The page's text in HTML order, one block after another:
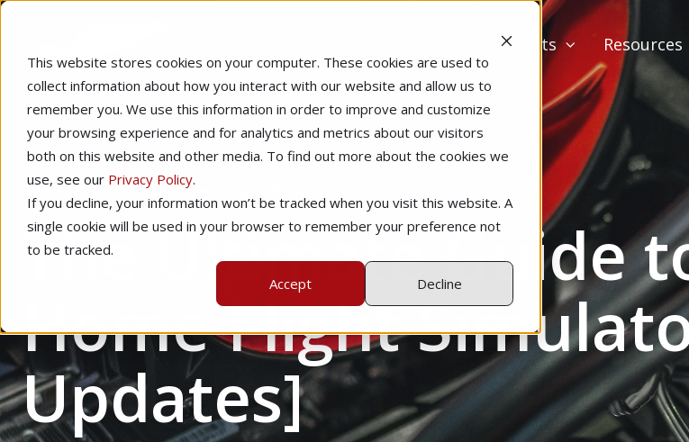
This website stores cookies on your computer. These cookies are used to
collect information about how you interact with our website and allow us to
remember you. We use this information in order to improve and customize
your browsing experience and for analytics and metrics about our visitors
both on this website and other media. To find out more about the cookies we
use, see our Privacy Policy.
If you decline, your information won’t be tracked when you visit this website. A
single cookie will be used in your browser to remember your preference not
to be tracked.
Accept
Decline
Products Resources
Home Technology
The Ultimate Guide
Home Flight
Updates]